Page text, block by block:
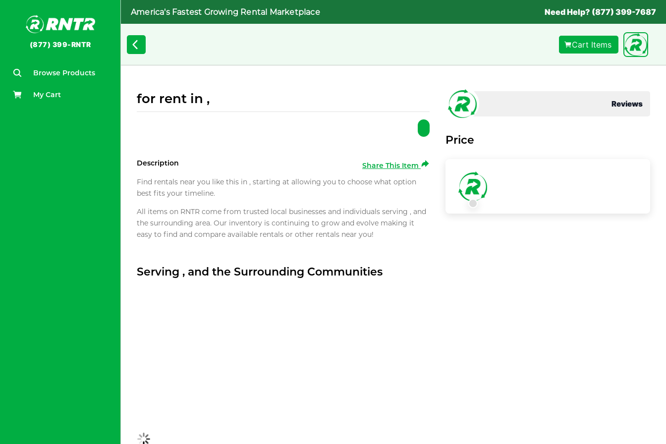
(877) 399-RNTR
Browse Products
My Cart
America's Fastest Growing Rental Marketplace Need Help? (877) 399-7687
Cart Items
for rent in ,
Description
Share This Item
Find rentals near you like this in , starting at allowing you to choose what option
best fits your timeline.
All items on RNTR come from trusted local businesses and individuals serving , and
the surrounding area. Our inventory is continuing to grow and evolve making it
easy to find and compare available rentals or other rentals near you!
Serving , and the Surrounding Communities
Reviews
Price